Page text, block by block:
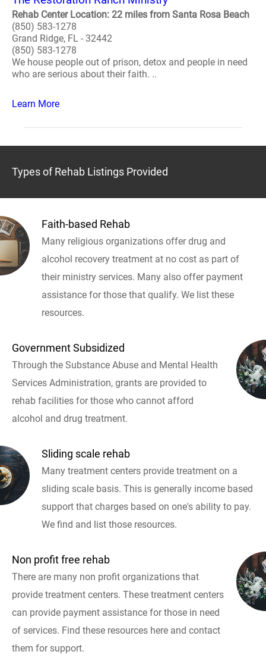
Rehab Center Location: 22 miles from Santa Rosa Beach
(850) 583-1278
Grand Ridge, FL - 32442
(850) 583-1278
We house people out of prison, detox and people in need
who are serious about their faith. ..
Learn More
Types of Rehab Listings Provided
Faith-based Rehab
Many religious organizations offer drug and
alcohol recovery treatment at no cost as part of
their ministry services. Many also offer payment
assistance for those that qualify. We list these
resources.
Government Subsidized
Through the Substance Abuse and Mental Health
Services Administration, grants are provided to
rehab facilities for those who cannot afford
alcohol and drug treatment.
Sliding scale rehab
Many treatment centers provide treatment on a
sliding scale basis. This is generally income based
support that charges based on one's ability to pay.
We find and list those resources.
Non profit free rehab
There are many non profit organizations that
provide treatment centers. These treatment centers
can provide payment assistance for those in need
of services. Find these resources here and contact
them for support.